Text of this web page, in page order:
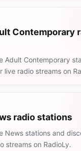
Contemporary
Adult Contemporary
live radio streams on
radio stations
News stations and
streams on RadioLy.